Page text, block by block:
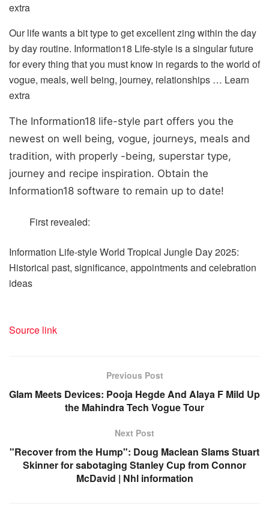
extra
Our life wants a bit type to get excellent zing within the day
by day routine. Information18 Life-style is a singular future
for every thing that you must know in regards to the world of
vogue, meals, well being, journey, relationships … Learn
extra
The Information18 life-style part offers you the
newest on well being, vogue, journeys, meals and
tradition, with properly -being, superstar type,
journey and recipe inspiration. Obtain the
Information18 software to remain up to date!
First revealed:
Information Life-styleWorld Tropical Jungle Day 2025:
Historical past, significance, appointments and celebration
ideas
Source link
Previous Post
Glam Meets Devices: Pooja Hegde And Alaya F Mild Up
the Mahindra Tech Vogue Tour
Next Post
"Recover from the Hump": Doug Maclean Slams Stuart
Skinner for sabotaging Stanley Cup from Connor
McDavid | Nhl information